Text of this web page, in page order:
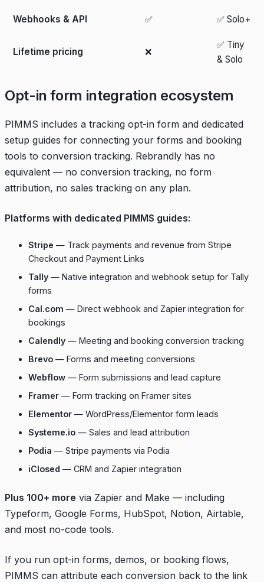
Webhooks & API ✅ ✅ Solo+
Lifetime pricing ❌
✅ Tiny
& Solo
Opt-in form integration ecosystem
PIMMS includes a tracking opt-in form and dedicated
setup guides for connecting your forms and booking
tools to conversion tracking. Rebrandly has no
equivalent — no conversion tracking, no form
attribution, no sales tracking on any plan.
Platforms with dedicated PIMMS guides:
Stripe — Track payments and revenue from Stripe
Checkout and Payment Links
Tally — Native integration and webhook setup for Tally
forms
Cal.com — Direct webhook and Zapier integration for
bookings
Calendly — Meeting and booking conversion tracking
Brevo — Forms and meeting conversions
Webflow — Form submissions and lead capture
Framer — Form tracking on Framer sites
Elementor — WordPress/Elementor form leads
Systeme.io — Sales and lead attribution
Podia — Stripe payments via Podia
iClosed — CRM and Zapier integration
Plus 100+ more via Zapier and Make — including
Typeform, Google Forms, HubSpot, Notion, Airtable,
and most no-code tools.
If you run opt-in forms, demos, or booking flows,
PIMMS can attribute each conversion back to the link